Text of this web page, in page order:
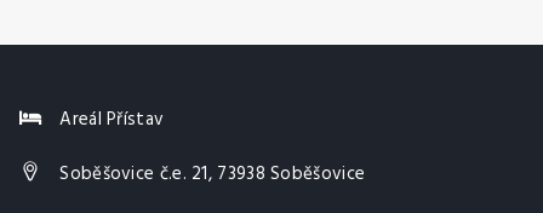
Areál Přístav
Soběšovice č.e. 21, 73938 Soběšovice